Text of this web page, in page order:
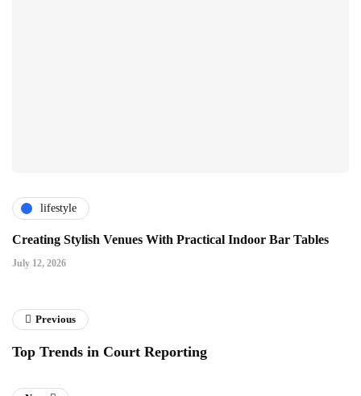
lifestyle
Creating Stylish Venues With Practical Indoor Bar Tables
July 12, 2026
Previous
Top Trends in Court Reporting